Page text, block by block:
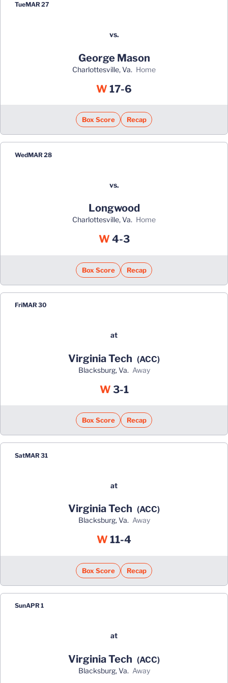
TueMAR 27
vs.
George Mason
Charlottesville, Va. home
W Win
17-6
Box Score Recap
WedMAR 28
vs.
Longwood
Charlottesville, Va. home
WWin
4-3
Box Score Recap
FriMAR 30
at
Virginia Tech (ACC)
Blacksburg, Va. away
WWin
3-1
Box Score Recap
SatMAR 31
at
Virginia Tech (ACC)
Blacksburg, Va. away
W Win
11-4
Box Score Recap
SunAPR 1
at
Virginia Tech (ACC)
Blacksburg, Va. away